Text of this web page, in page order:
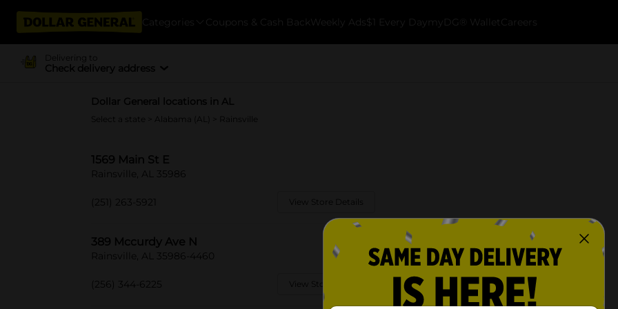
Categories Coupons & Cash Back Weekly Ads $1 Every Day myDG® Wallet Careers
Delivering to
Check delivery address
Dollar General locations in AL
Select a state Alabama (AL) > Rainsville
1569 Main St E
Rainsville, AL 35986
(251) 263-5921 View Store Details
389 Mccurdy Ave N
Rainsville, AL 35986-4460
(256) 344-6225 View Store Details